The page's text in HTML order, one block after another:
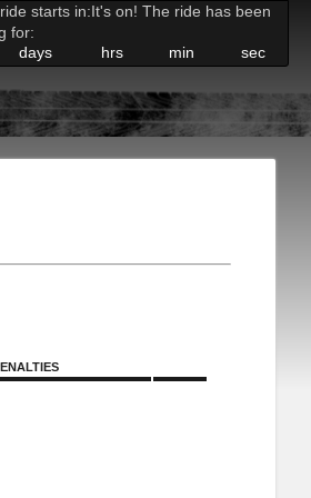
starts in:It's on! The ride has been
for:
days
hrs min sec